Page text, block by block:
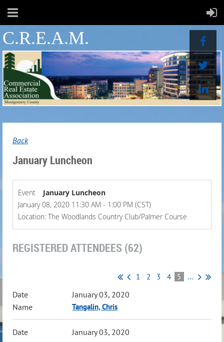
C.R.E.A.M.
Back
January Luncheon
Event
January Luncheon
January 08, 2020 11:30 AM - 1:00 PM (CST)
Location: The Woodlands Country Club/Palmer Course
REGISTERED ATTENDEES (62)
1 2 3 4 5 ...
January 03, 2020
Tangalin, Chris
January 03, 2020